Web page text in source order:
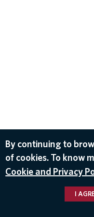
By continuing to
of cookies. To know
Cookie and Privacy
I